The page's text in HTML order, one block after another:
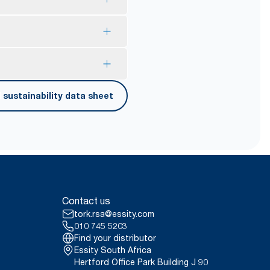
recycled plastic.
reduce consumption.
by Swerea Research
were compared to Tork
exelCLEAN assortment by
in April 2021. Emission
touches only their own
sustainability data sheet
Contact us
tork.rsa@essity.com
010 745 5203
Find your distributor
Essity South Africa
Hertford Office Park Building J 90